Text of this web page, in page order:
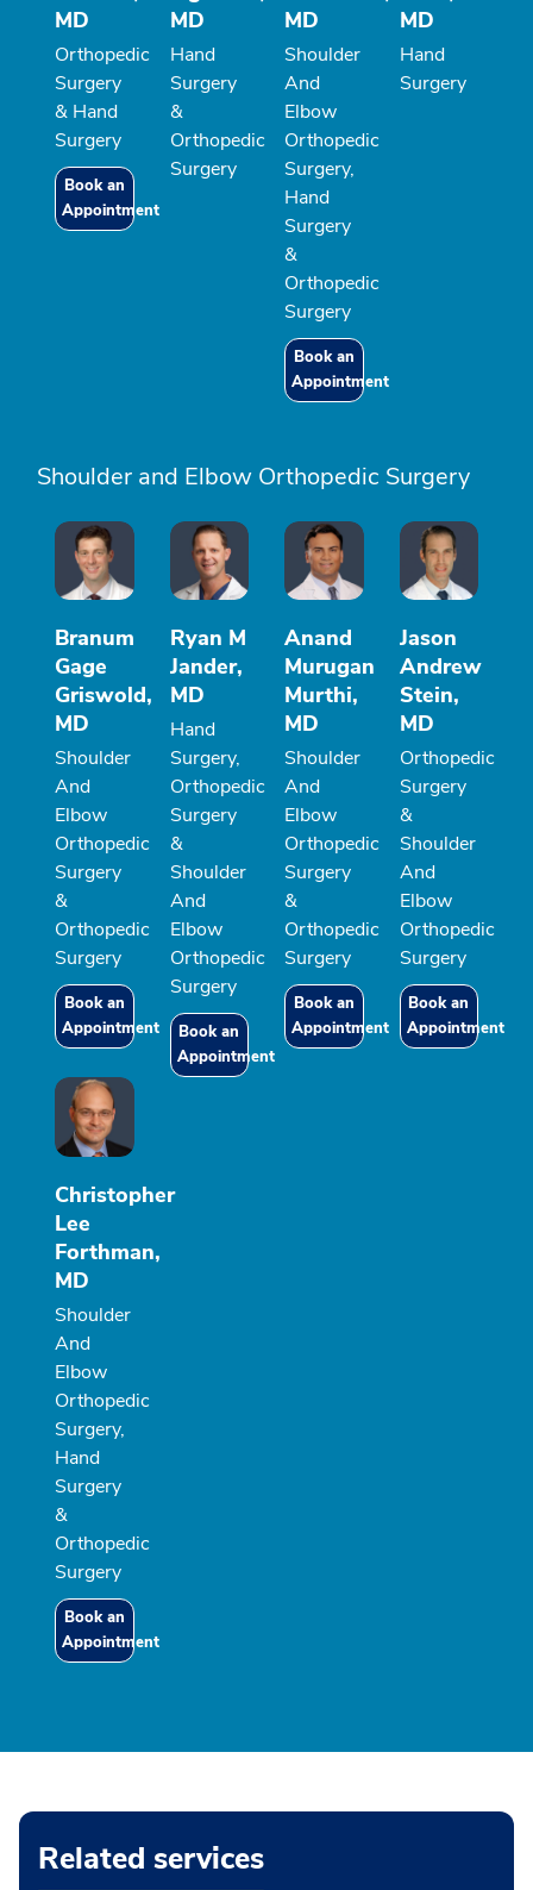
MD
Orthopedic
Surgery
& Hand
Surgery
Book an
Appointment
MD
Hand
Surgery
&
Orthopedic
Surgery
MD
Shoulder
And
Elbow
Orthopedic
Surgery,
Hand
Surgery
&
Orthopedic
Surgery
Book an
Appointment
MD
Hand
Surgery
Shoulder and Elbow Orthopedic Surgery
Branum
Gage
Griswold,
MD
Shoulder
And
Elbow
Orthopedic
Surgery
&
Orthopedic
Surgery
Book an
Appointment
Ryan M
Jander,
MD
Hand
Surgery,
Orthopedic
Surgery
&
Shoulder
And
Elbow
Orthopedic
Surgery
Book an
Appointment
Anand
Murugan
Murthi,
MD
Shoulder
And
Elbow
Orthopedic
Surgery
&
Orthopedic
Surgery
Book an
Appointment
Jason
Andrew
Stein,
MD
Orthopedic
Surgery
&
Shoulder
And
Elbow
Orthopedic
Surgery
Book an
Appointment
Christopher
Lee
Forthman,
MD
Shoulder
And
Elbow
Orthopedic
Surgery,
Hand
Surgery
&
Orthopedic
Surgery
Book an
Appointment
Related services